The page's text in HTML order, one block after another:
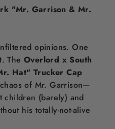
"Mr. Garrison & Mr.
opinions. One
The Overlord x South
Hat" Trucker Cap
of Mr. Garrison—
children (barely) and
his totally-not-alive